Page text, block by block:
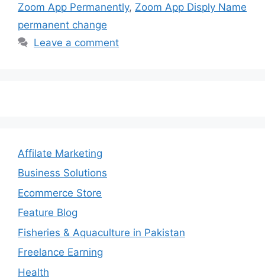
Zoom App Permanently, Zoom App Disply Name
permanent change
Leave a comment
Affilate Marketing
Business Solutions
Ecommerce Store
Feature Blog
Fisheries & Aquaculture in Pakistan
Freelance Earning
Health